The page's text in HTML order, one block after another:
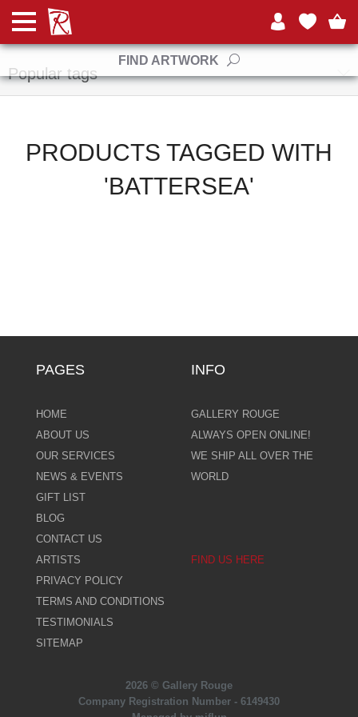
FIND ARTWORK
Manufacturers
Popular tags
PRODUCTS TAGGED WITH
'BATTERSEA'
PAGES
HOME
ABOUT US
OUR SERVICES
NEWS & EVENTS
GIFT LIST
BLOG
CONTACT US
ARTISTS
PRIVACY POLICY
TERMS AND CONDITIONS
TESTIMONIALS
SITEMAP
INFO
GALLERY ROUGE
ALWAYS OPEN ONLINE!
WE SHIP ALL OVER THE
WORLD
FIND US HERE
2026 © Gallery Rouge
Company Registration Number - 6149430